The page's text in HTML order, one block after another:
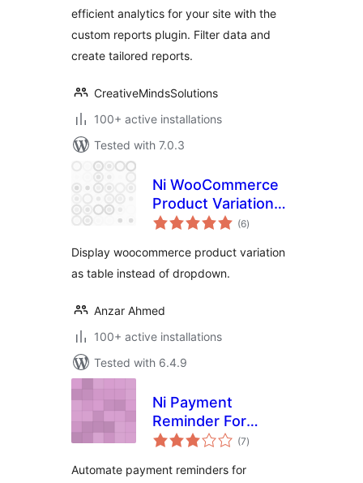
efficient analytics for your site with the
custom reports plugin. Filter data and
create tailored reports.
CreativeMindsSolutions
100+ active installations
Tested with 7.0.3
Ni WooCommerce
Product Variations
Table
(6total
ratings
)
Display woocommerce product variation
as table instead of dropdown.
Anzar Ahmed
100+ active installations
Tested with 6.4.9
Ni Payment
Reminder For
WooCommerce
(7total
ratings
)
Automate payment reminders for